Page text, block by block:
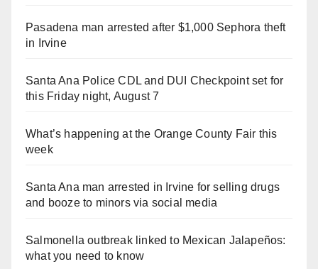
Pasadena man arrested after $1,000 Sephora theft
in Irvine
Santa Ana Police CDL and DUI Checkpoint set for
this Friday night, August 7
What’s happening at the Orange County Fair this
week
Santa Ana man arrested in Irvine for selling drugs
and booze to minors via social media
Salmonella outbreak linked to Mexican Jalapeños:
what you need to know